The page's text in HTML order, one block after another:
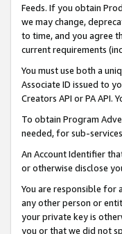
Feeds. If you obtain
we may change,
to time, and you agree
current requirements
You must use both a
Associate ID issued to
Creators API or PA API.
To obtain Program
needed, for sub-
An Account Identifier
or otherwise disclose
You are responsible for
any other person or
your private key is
you or that we did not